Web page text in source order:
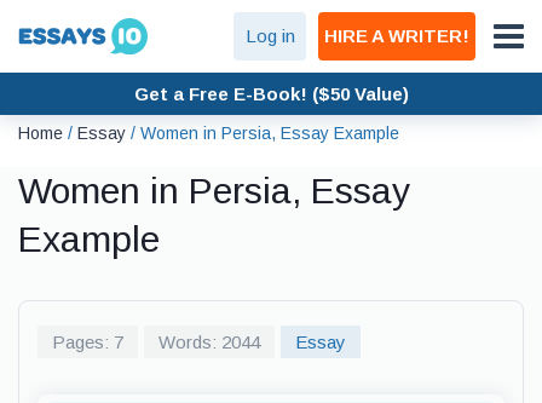
Log in HIRE A WRITER!
Get a Free E-Book! ($50 Value)
Home / Essay / Women in Persia, Essay Example
Women in Persia, Essay
Example
Pages: 7 Words: 2044 Essay